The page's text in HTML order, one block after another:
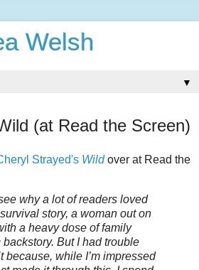
Welsh
▼
(at Read the Screen)
Strayed's Wildover at Read the
why a lot of readers loved
story, a woman out on
a heavy dose of family
But I had trouble
because, while I’m impressed